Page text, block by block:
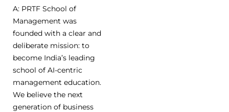
A: PRTF School of
Management was
founded with a clear and
deliberate mission: to
become India’s leading
school of AI-centric
management education.
We believe the next
generation of business